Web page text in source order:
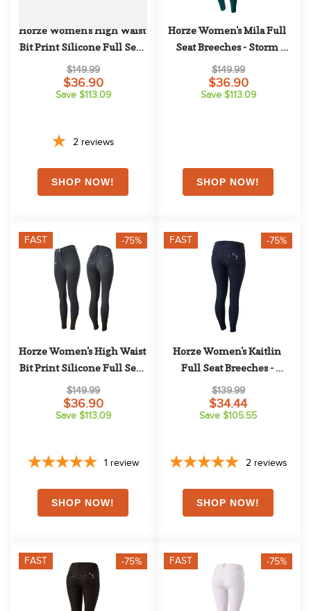
Horze Women's High Waist
Bit Print Silicone Full Seat
Breeches - Grey
$149.99
$36.90
Save $113.09
2 reviews
Horze Women's Mila Full
Seat Breeches - Storm
Green
$149.99
$36.90
Save $113.09
FAST -75%
Horze Women's High Waist
Bit Print Silicone Full Seat
Breeches - Dark Blue
$149.99
$36.90
Save $113.09
1 review
FAST -75%
Horze Women's Kaitlin
Full Seat Breeches -
Peacoat Dark Blue
$139.99
$34.44
Save $105.55
2 reviews
FAST -75% FAST -75%